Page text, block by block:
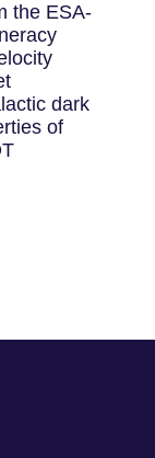
the ESA-
dark
of